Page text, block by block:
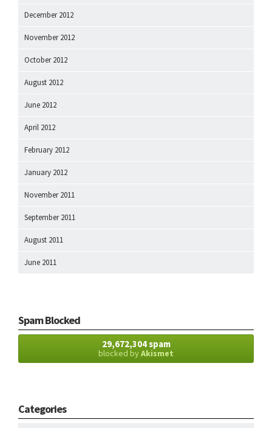
December 2012
November 2012
October 2012
August 2012
June 2012
April 2012
February 2012
January 2012
November 2011
September 2011
August 2011
June 2011
Spam Blocked
29,672,304 spam
blocked byAkismet
Categories